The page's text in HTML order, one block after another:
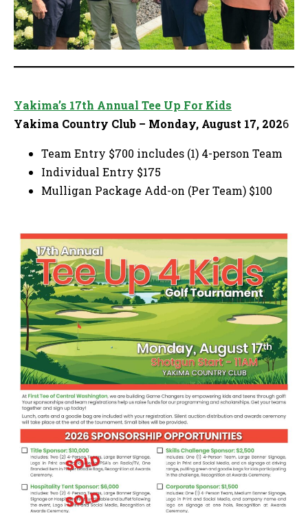
Yakima’s 17th Annual Tee Up For Kids
Yakima Country Club – Monday, August 17, 2026
Team Entry $700 includes (1) 4-person Team
Individual Entry $175
Mulligan Package Add-on (Per Team) $100